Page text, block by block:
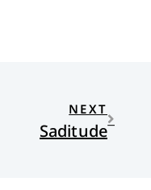
NEXT
Saditude